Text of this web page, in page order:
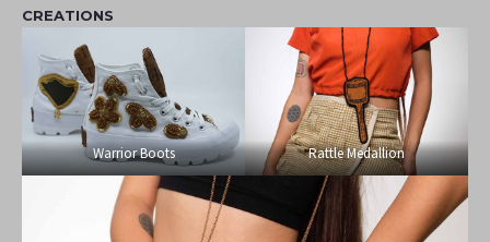
CREATIONS
Warrior Boots Rattle Medallion